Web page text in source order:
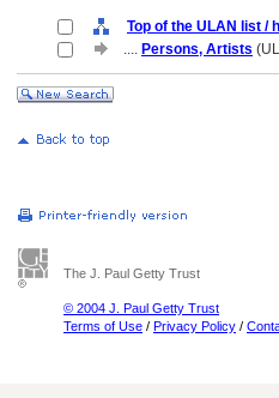
Top of the ULAN list /
.... Persons, Artists
The J. Paul Getty Trust
© 2004 J. Paul Getty Trust
Terms of Use / Privacy Policy /